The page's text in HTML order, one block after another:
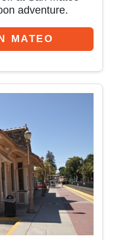
adventure.
MATEO